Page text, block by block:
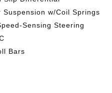
Suspension w/Coil Springs
Sensing Steering
Bars